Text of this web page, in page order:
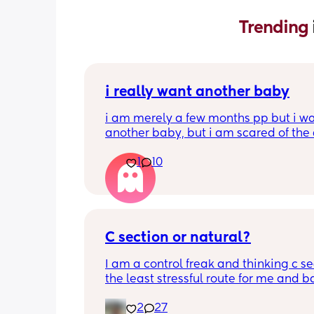
Trending
i really want another baby
i am merely a few months pp but i
another baby, but i am scared of the
going on in the world i just think its
best idea at the moment but i am
crazy baby fever and miss having a
1 10
C section or natural?
I am a control freak and thinking c
the least stressful route for me and
acknowledging recovering can be
2 27